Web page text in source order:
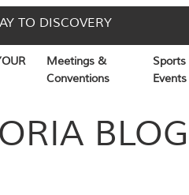
TO DISCOVERY
Meetings &
Conventions
Events
BLOG